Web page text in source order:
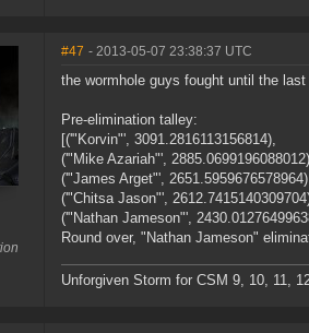
#47 - 2013-05-07 23:38:37 UTC
the wormhole guys fought until the
Pre-elimination talley:
[('"Korvin"', 3091.2816113156814),
('"Mike Azariah"',
('"James Arget"',
('"Chitsa Jason"',
('"Nathan Jameson"',
Round over, "Nathan Jameson"
Unforgiven Storm for CSM 9, 10, 11,